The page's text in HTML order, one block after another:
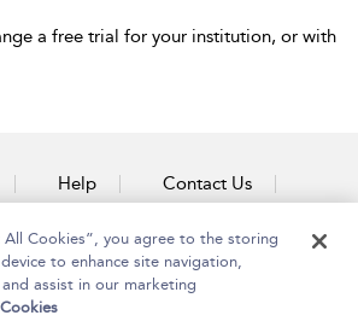
a free trial for your institution, or with
Help Contact Us
Accessibility
All Cookies”, you agree to the storing
to enhance site navigation,
assist in our marketing